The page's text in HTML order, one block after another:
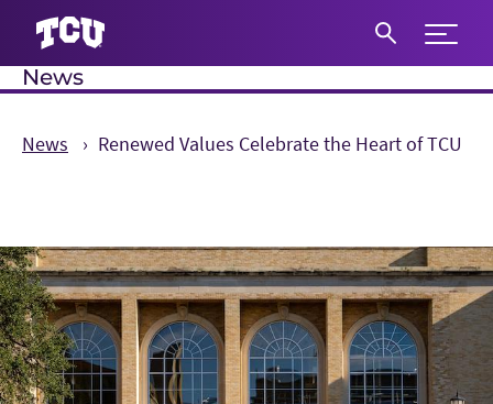
Expand
News
News Renewed Values Celebrate the Heart of TCU